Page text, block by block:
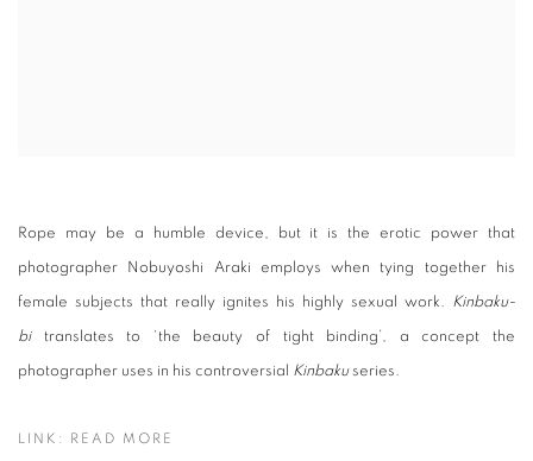
Rope may be a humble device, but it is the erotic power that
photographer Nobuyoshi Araki employs when tying together his
female subjects that really ignites his highly sexual work. Kinbaku-
bitranslates to ‘the beauty of tight binding’, a concept the
photographer uses in his controversial Kinbakuseries.
LINK: READ MORE